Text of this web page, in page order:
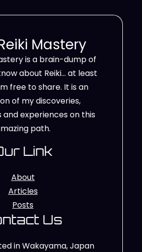
Mastery
is a brain-dump of
about Reiki… at least
free to share. It is an
of my discoveries,
experiences on this
path.
Link
About
Articles
Posts
Us
in Wakayama, Japan